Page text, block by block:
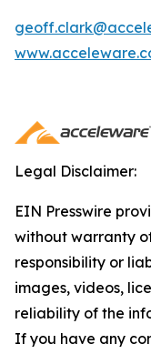
Legal Disclaimer:
EIN Presswire
without warranty
responsibility or
images, videos,
reliability of the
If you have any